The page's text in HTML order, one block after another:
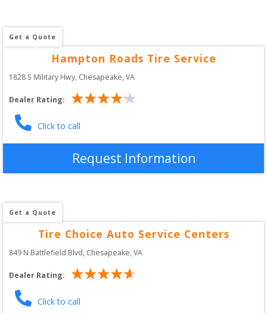
Get a Quote
Hampton Roads Tire Service
1828 S Military Hwy, Chesapeake,VA
Dealer Rating:
Click to call
Request Information
Get a Quote
Tire Choice Auto Service Centers
849 N Battlefield Blvd, Chesapeake,VA
Dealer Rating:
Click to call